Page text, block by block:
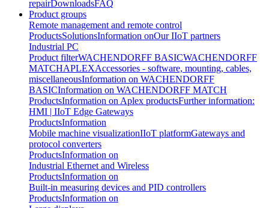
repairDownloadsFAQ
Product groups
Remote management and remote control
ProductsSolutionsInformation onOur IIoT partners
Industrial PC
Product filterWACHENDORFF BASICWACHENDORFF
MATCHAPLEXAccessories - software, mounting, cables,
miscellaneousInformation on WACHENDORFF
BASICInformation on WACHENDORFF MATCH
ProductsInformation on Aplex productsFurther information:
HMI | IIoT Edge Gateways
ProductsInformation
Mobile machine visualizationIIoT platformGateways and
protocol converters
ProductsInformation on
Industrial Ethernet and Wireless
ProductsInformation on
Built-in measuring devices and PID controllers
ProductsInformation on